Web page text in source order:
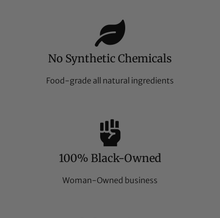
No Synthetic Chemicals
Food-grade all natural ingredients
100% Black-Owned
Woman-Owned business